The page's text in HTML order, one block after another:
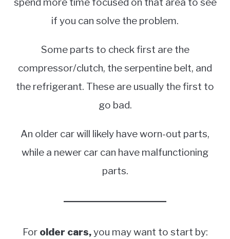
spend more time focused on that area to see
if you can solve the problem.
Some parts to check first are the
compressor/clutch, the serpentine belt, and
the refrigerant. These are usually the first to
go bad.
An older car will likely have worn-out parts,
while a newer car can have malfunctioning
parts.
For older cars,you may want to start by: